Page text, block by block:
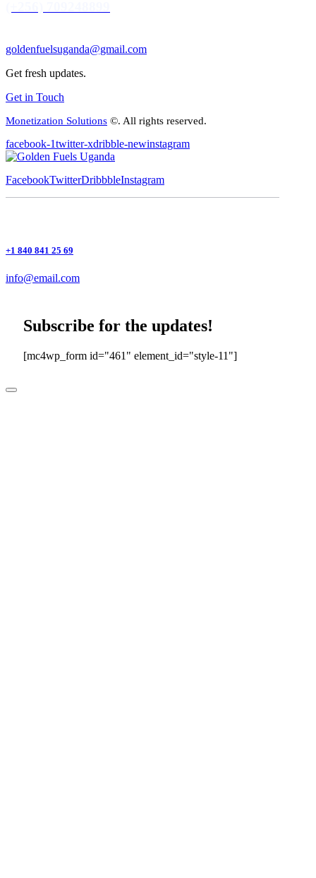
goldenfuelsuganda@gmail.com
Get fresh updates.
Get in Touch
Monetization Solutions ©. All rights reserved.
facebook-1twitter-xdribble-newinstagram
FacebookTwitterDribbbleInstagram
+1 840 841 25 69
info@email.com
Subscribe for the updates!
[mc4wp_form id="461" element_id="style-11"]